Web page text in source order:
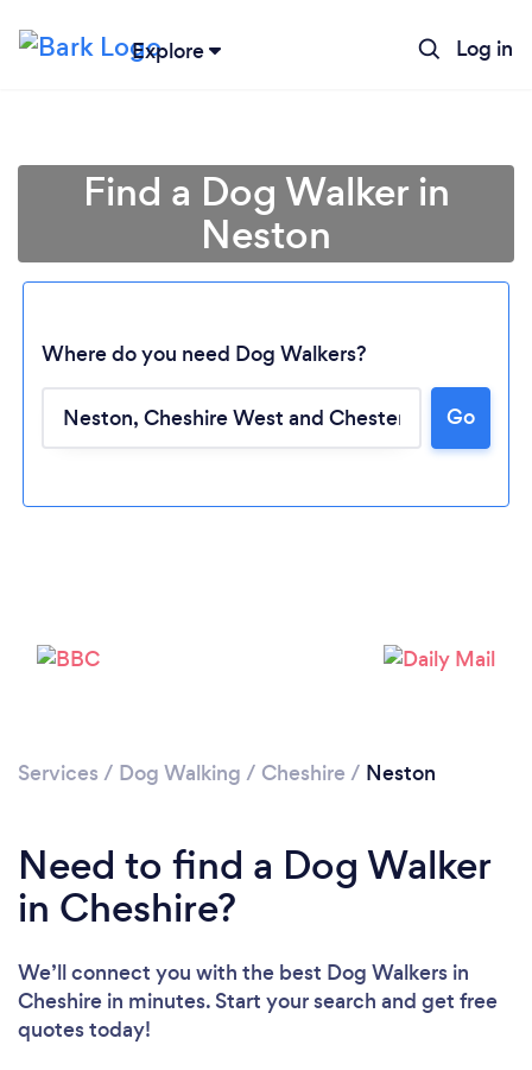
Explore Log in
Find a Dog Walker in
Neston
Where do you need Dog Walkers?
Go
Services / Dog Walking / Cheshire / Neston
Need to find a Dog Walker
in Cheshire?
We’ll connect you with the best Dog Walkers in
Cheshire in minutes. Start your search and get free
quotes today!